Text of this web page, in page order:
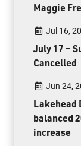
Maggie
Jul 16,
July 17 –
Cancelled
Jun 24,
Lakehead
balanced
increase